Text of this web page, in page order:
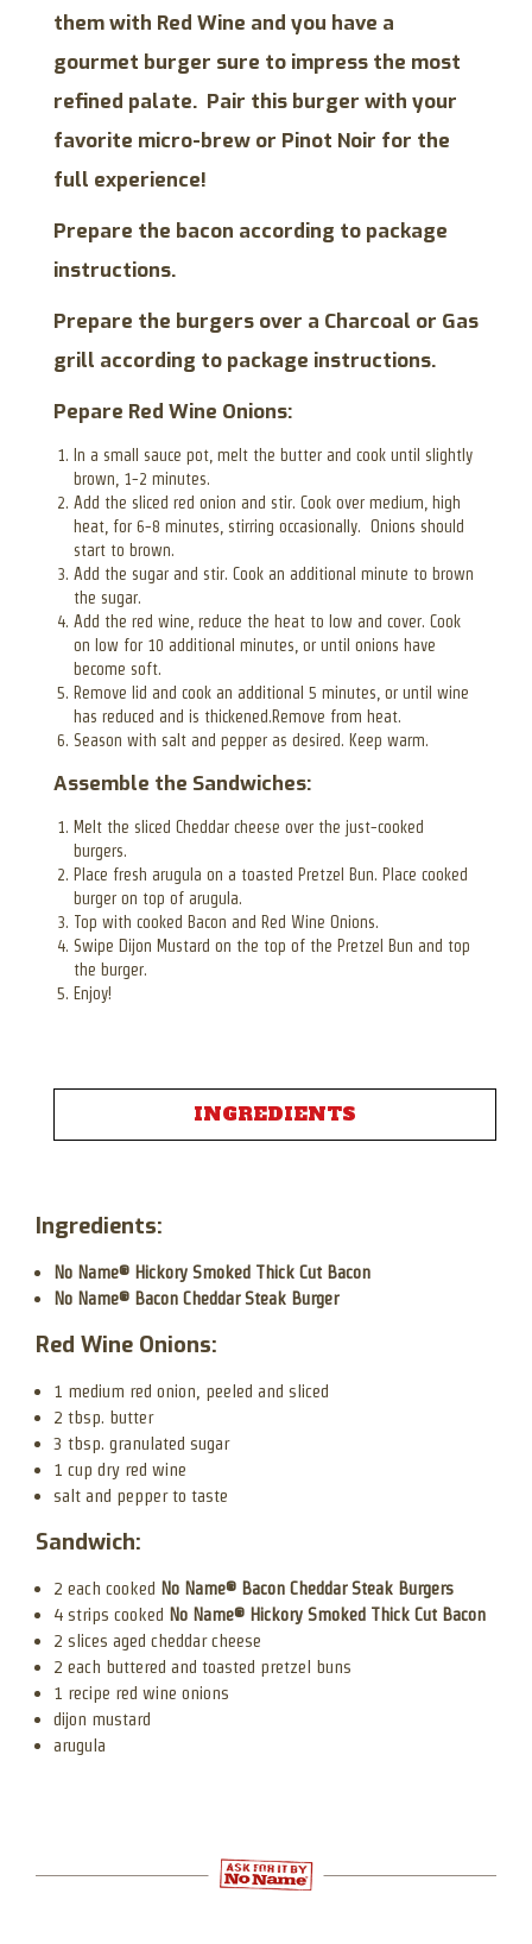
them with Red Wine and you have a
gourmet burger sure to impress the most
refined palate. Pair this burger with your
favorite micro-brew or Pinot Noir for the
full experience!
Prepare the bacon according to package
instructions.
Prepare the burgers over a Charcoal or Gas
grill according to package instructions.
Pepare Red Wine Onions:
In a small sauce pot, melt the butter and cook until slightly
brown, 1-2 minutes.
Add the sliced red onion and stir. Cook over medium, high
heat, for 6-8 minutes, stirring occasionally. Onions should
start to brown.
Add the sugar and stir. Cook an additional minute to brown
the sugar.
Add the red wine, reduce the heat to low and cover. Cook
on low for 10 additional minutes, or until onions have
become soft.
Remove lid and cook an additional 5 minutes, or until wine
has reduced and is thickened.Remove from heat.
Season with salt and pepper as desired. Keep warm.
Assemble the Sandwiches:
Melt the sliced Cheddar cheese over the just-cooked
burgers.
Place fresh arugula on a toasted Pretzel Bun. Place cooked
burger on top of arugula.
Top with cooked Bacon and Red Wine Onions.
Swipe Dijon Mustard on the top of the Pretzel Bun and top
the burger.
Enjoy!
INGREDIENTS
Ingredients:
No Name® Hickory Smoked Thick Cut Bacon
No Name® Bacon Cheddar Steak Burger
Red Wine Onions:
1 medium red onion, peeled and sliced
2 tbsp. butter
3 tbsp. granulated sugar
1 cup dry red wine
salt and pepper to taste
Sandwich:
2 each cooked No Name® Bacon Cheddar Steak Burgers
4 strips cooked No Name® Hickory Smoked Thick Cut Bacon
2 slices aged cheddar cheese
2 each buttered and toasted pretzel buns
1 recipe red wine onions
dijon mustard
arugula